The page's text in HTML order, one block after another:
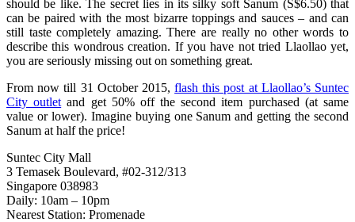
should be like. The secret lies in its silky soft Sanum (S$6.50) that
can be paired with the most bizarre toppings and sauces – and can
still taste completely amazing. There are really no other words to
describe this wondrous creation. If you have not tried Llaollao yet,
you are seriously missing out on something great.
From now till 31 October 2015,flash this post at Llaollao’s Suntec
City outlet and get 50% off the second item purchased (at same
value or lower). Imagine buying one Sanum and getting the second
Sanum at half the price!
Suntec City Mall
3 Temasek Boulevard, #02-312/313
Singapore 038983
Daily: 10am – 10pm
Nearest Station: Promenade